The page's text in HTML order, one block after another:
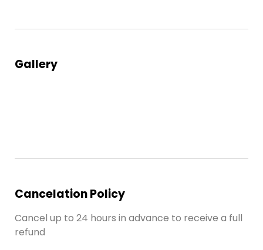
Gallery
Cancelation Policy
Cancel up to 24 hours in advance to receive a full
refund